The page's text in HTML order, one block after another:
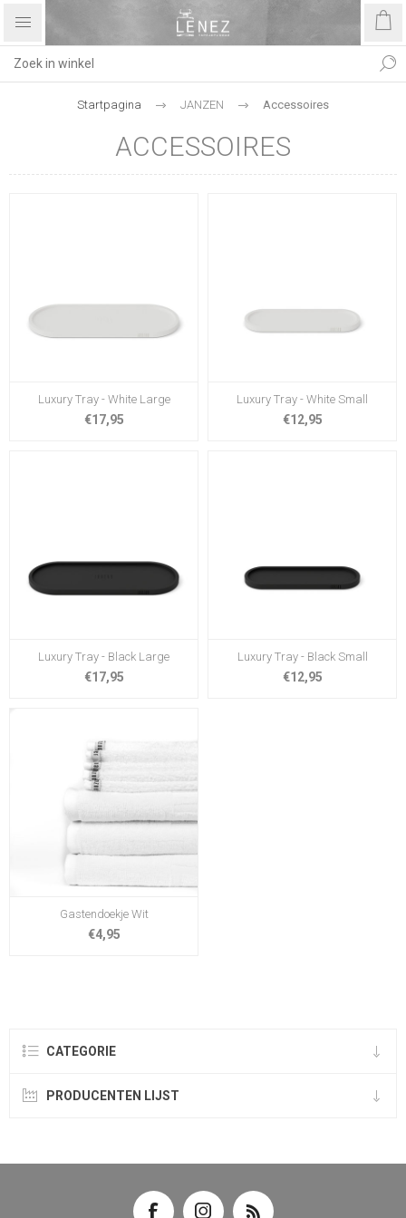
Startpagina JANZEN Accessoires
ACCESSOIRES
Luxury Tray - White Large
€17,95
Luxury Tray - White Small
€12,95
Luxury Tray - Black Large
€17,95
Luxury Tray - Black Small
€12,95
Gastendoekje Wit
€4,95
CATEGORIE
PRODUCENTEN LIJST